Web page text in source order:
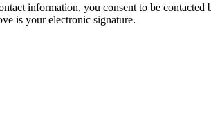
information, you consent to be
is your electronic signature.